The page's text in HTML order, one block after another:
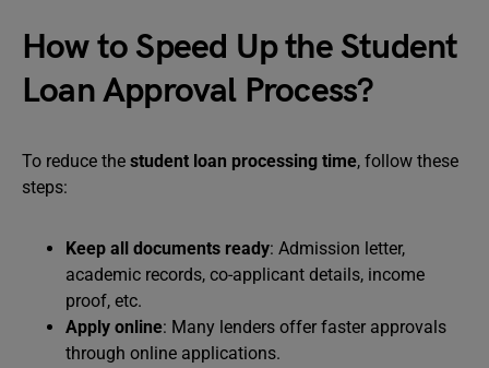
How to Speed Up the Student
Loan Approval Process?
To reduce the student loan processing time, follow these
steps:
Keep all documents ready: Admission letter,
academic records, co-applicant details, income
proof, etc.
Apply online: Many lenders offer faster approvals
through online applications.